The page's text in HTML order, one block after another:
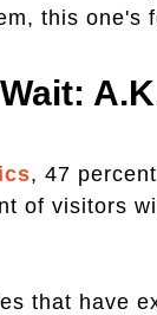
this one's
, 47
of visitors
that have